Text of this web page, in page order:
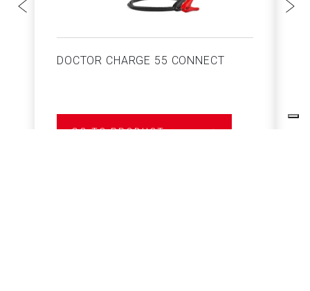
DOCTOR CHARGE 55 CONNECT
GO TO PRODUCT